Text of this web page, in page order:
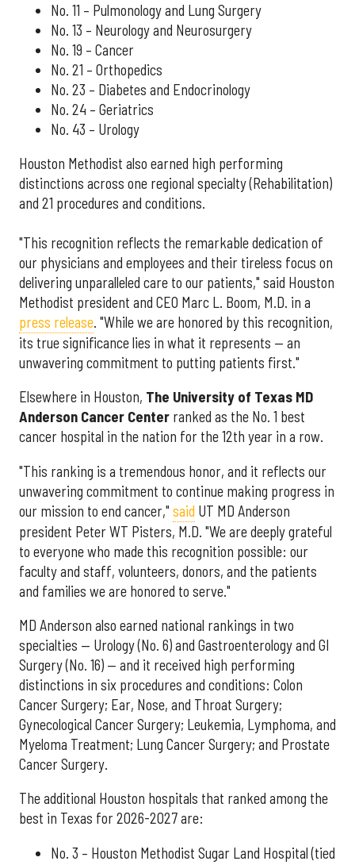
No. 11 – Pulmonology and Lung Surgery
No. 13 – Neurology and Neurosurgery
No. 19 – Cancer
No. 21 – Orthopedics
No. 23 – Diabetes and Endocrinology
No. 24 – Geriatrics
No. 43 – Urology
Houston Methodist also earned high performing
distinctions across one regional specialty (Rehabilitation)
and 21 procedures and conditions.
"This recognition reflects the remarkable dedication of
our physicians and employees and their tireless focus on
delivering unparalleled care to our patients," said Houston
Methodist president and CEO Marc L. Boom, M.D. in a
press release. "While we are honored by this recognition,
its true significance lies in what it represents — an
unwavering commitment to putting patients first."
Elsewhere in Houston, The University of Texas MD
Anderson Cancer Center ranked as the No. 1 best
cancer hospital in the nation for the 12th year in a row.
"This ranking is a tremendous honor, and it reflects our
unwavering commitment to continue making progress in
our mission to end cancer," said UT MD Anderson
president Peter WT Pisters, M.D. "We are deeply grateful
to everyone who made this recognition possible: our
faculty and staff, volunteers, donors, and the patients
and families we are honored to serve."
MD Anderson also earned national rankings in two
specialties — Urology (No. 6) and Gastroenterology and GI
Surgery (No. 16) — and it received high performing
distinctions in six procedures and conditions: Colon
Cancer Surgery; Ear, Nose, and Throat Surgery;
Gynecological Cancer Surgery; Leukemia, Lymphoma, and
Myeloma Treatment; Lung Cancer Surgery; and Prostate
Cancer Surgery.
The additional Houston hospitals that ranked among the
best in Texas for 2026-2027 are:
No. 3 – Houston Methodist Sugar Land Hospital (tied